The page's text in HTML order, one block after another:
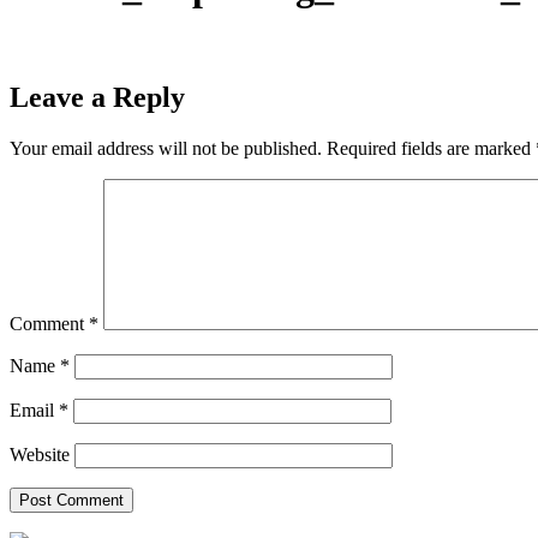
Leave a Reply
Your email address will not be published. Required fields are marked
Comment *
Name *
Email *
Website